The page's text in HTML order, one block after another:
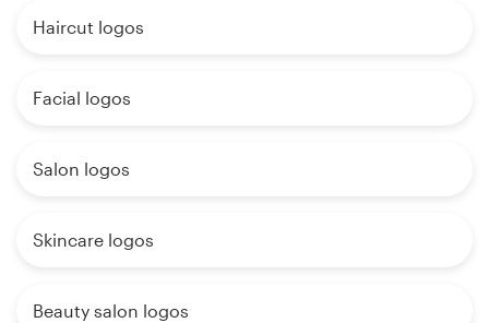
Haircut logos
Facial logos
Salon logos
Skincare logos
Beauty salon logos